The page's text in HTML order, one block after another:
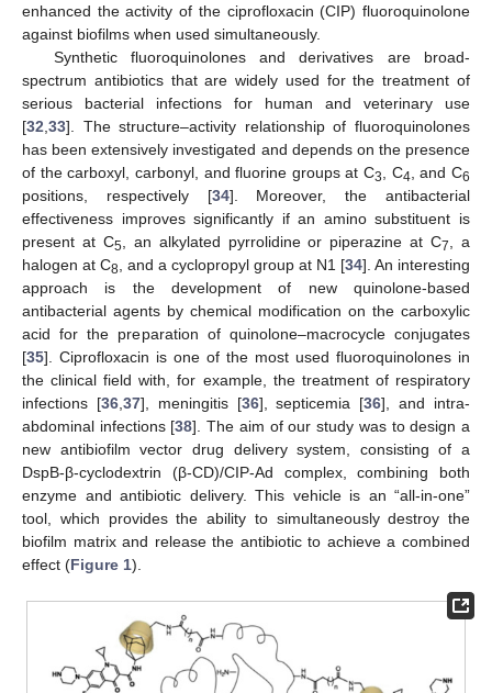
enhanced the activity of the ciprofloxacin (CIP) fluoroquinolone
against biofilms when used simultaneously.
Synthetic fluoroquinolones and derivatives are broad-
spectrum antibiotics that are widely used for the treatment of
serious bacterial infections for human and veterinary use
[32 33]. The structure–activity relationship of fluoroquinolones
has been extensively investigated and depends on the presence
of the carboxyl, carbonyl, and fluorine groups at C3 , C4 , and C6
positions, respectively [34]. Moreover, the antibacterial
effectiveness improves significantly if an amino substituent is
present at C5 , an alkylated pyrrolidine or piperazine at C7
, a
halogen at C8 , and a cyclopropyl group at N1 [34]. An interesting
approach is the development of new quinolone-based
antibacterial agents by chemical modification on the carboxylic
acid for the preparation of quinolone–macrocycle conjugates
[35]. Ciprofloxacin is one of the most used fluoroquinolones in
the clinical field with, for example, the treatment of respiratory
infections [36, 37], meningitis [36], septicemia [36], and intra-
abdominal infections [38]. The aim of our study was to design a
new antibiofilm vector drug delivery system, consisting of a
DspB-β-cyclodextrin (β-CD)/CIP-Ad complex, combining both
enzyme and antibiotic delivery. This vehicle is an “all-in-one”
tool, which provides the ability to simultaneously destroy the
biofilm matrix and release the antibiotic to achieve a combined
effect (Figure 1).